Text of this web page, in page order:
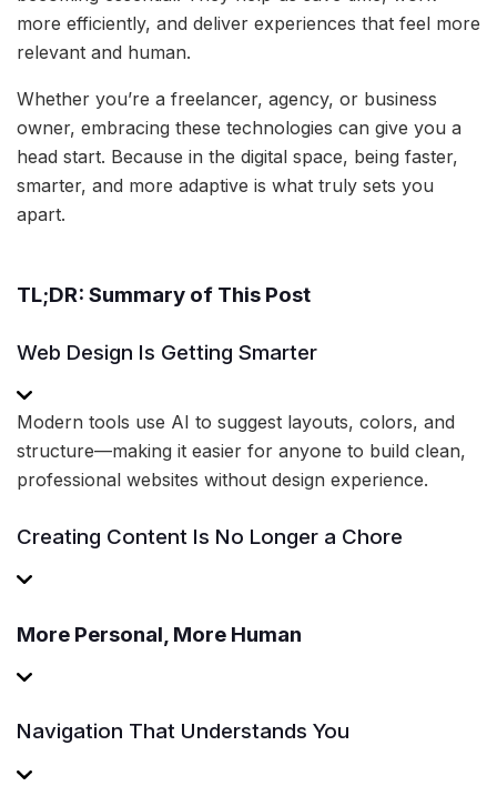
more efficiently, and deliver experiences that feel more
relevant and human.
Whether you’re a freelancer, agency, or business
owner, embracing these technologies can give you a
head start. Because in the digital space, being faster,
smarter, and more adaptive is what truly sets you
apart.
TL;DR: Summary of This Post
Web Design Is Getting Smarter
Modern tools use AI to suggest layouts, colors, and
structure—making it easier for anyone to build clean,
professional websites without design experience.
Creating Content Is No Longer a Chore
More Personal, More Human
Navigation That Understands You